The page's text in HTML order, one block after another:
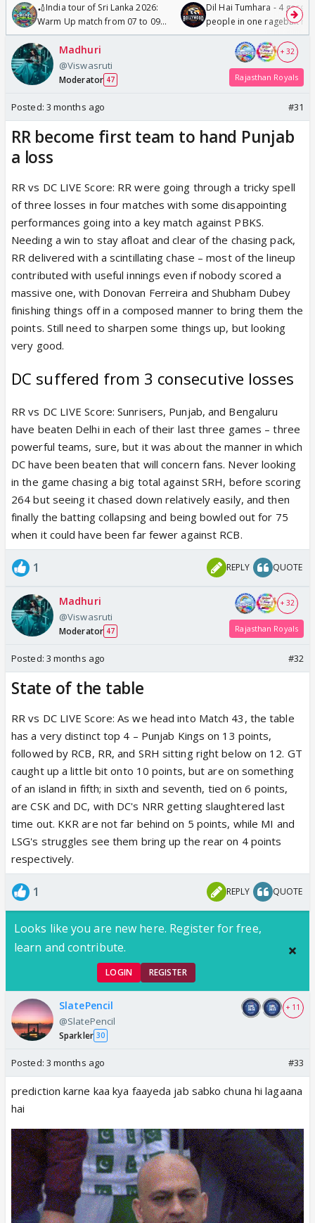
🏏India tour of Sri Lanka 2026:
Warm Up match from 07 to 09
/08/2026🏏
Dil Hai Tumhara - 4
people in one ragebait
Madhuri
@Viswasruti
Moderator 47
+ 32
Rajasthan Royals
Posted: 3 months ago #31
RR become first team to hand Punjab
a loss
RR vs DC LIVE Score: RR were going through a tricky spell
of three losses in four matches with some disappointing
performances going into a key match against PBKS.
Needing a win to stay afloat and clear of the chasing pack,
RR delivered with a scintillating chase – most of the lineup
contributed with useful innings even if nobody scored a
massive one, with Donovan Ferreira and Shubham Dubey
finishing things off in a composed manner to bring them the
points. Still need to sharpen some things up, but looking
very good.
DC suffered from 3 consecutive losses
RR vs DC LIVE Score: Sunrisers, Punjab, and Bengaluru
have beaten Delhi in each of their last three games – three
powerful teams, sure, but it was about the manner in which
DC have been beaten that will concern fans. Never looking
in the game chasing a big total against SRH, before scoring
264 but seeing it chased down relatively easily, and then
finally the batting collapsing and being bowled out for 75
when it could have been far fewer against RCB.
1 REPLY QUOTE
Madhuri
@Viswasruti
Moderator 47
+ 32
Rajasthan Royals
Posted: 3 months ago #32
State of the table
RR vs DC LIVE Score: As we head into Match 43, the table
has a very distinct top 4 – Punjab Kings on 13 points,
followed by RCB, RR, and SRH sitting right below on 12. GT
caught up a little bit onto 10 points, but are on something
of an island in fifth; in sixth and seventh, tied on 6 points,
are CSK and DC, with DC's NRR getting slaughtered last
time out. KKR are not far behind on 5 points, while MI and
LSG's struggles see them bring up the rear on 4 points
respectively.
1 REPLY QUOTE
Looks like you are new here. Register for free,
learn and contribute.
LOGIN REGISTER
SlatePencil
@SlatePencil
Sparkler 30
+ 11
Posted: 3 months ago #33
prediction karne kaa kya faayeda jab sabko chuna hi lagaana
hai